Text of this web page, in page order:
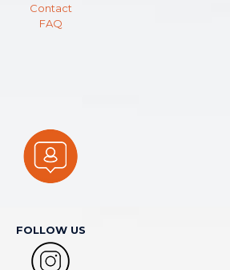
Contact
FAQ
FOLLOW US